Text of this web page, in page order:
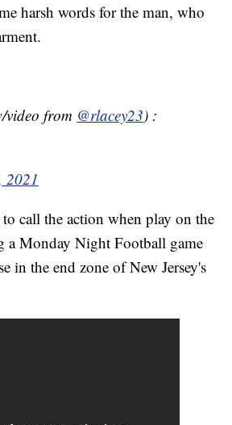
harsh words for the man, who
video from @rlacey23) :
2021
call the action when play on the
a Monday Night Football game
in the end zone of New Jersey's